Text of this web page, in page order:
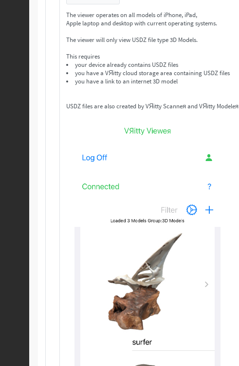
The viewer operates on all models of iPhone, iPad,
Apple laptop and desktop with current operating systems.
The viewer will only view USDZ file type 3D Models.
This requires
your device already contains USDZ files
you have a VЯitty cloud storage area containing USDZ files
you have a link to an internet 3D model
USDZ files are also created by VЯitty Scanneя and VЯitty Modeleя